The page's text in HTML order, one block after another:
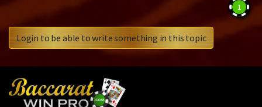
1
Login to be able to write something in this topic